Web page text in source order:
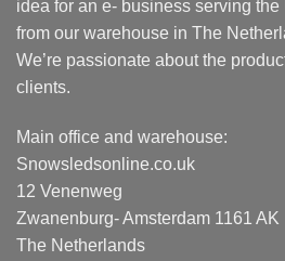
idea for an e- business serving
from our warehouse in The
We’re passionate about the
clients.
Main office and warehouse:
Snowsledsonline.co.uk
12 Venenweg
Zwanenburg- Amsterdam 1161 AK
The Netherlands